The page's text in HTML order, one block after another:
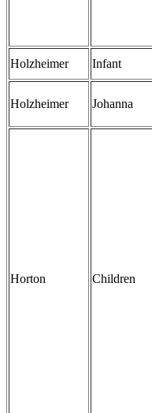
Holzheimer Infant
Holzheimer Johanna
Horton Children